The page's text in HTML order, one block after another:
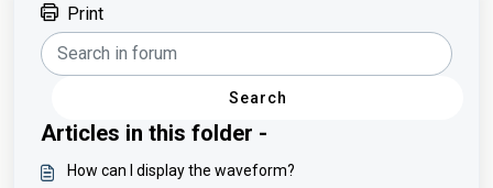
Print
Search
Articles in this folder -
How can I display the waveform?